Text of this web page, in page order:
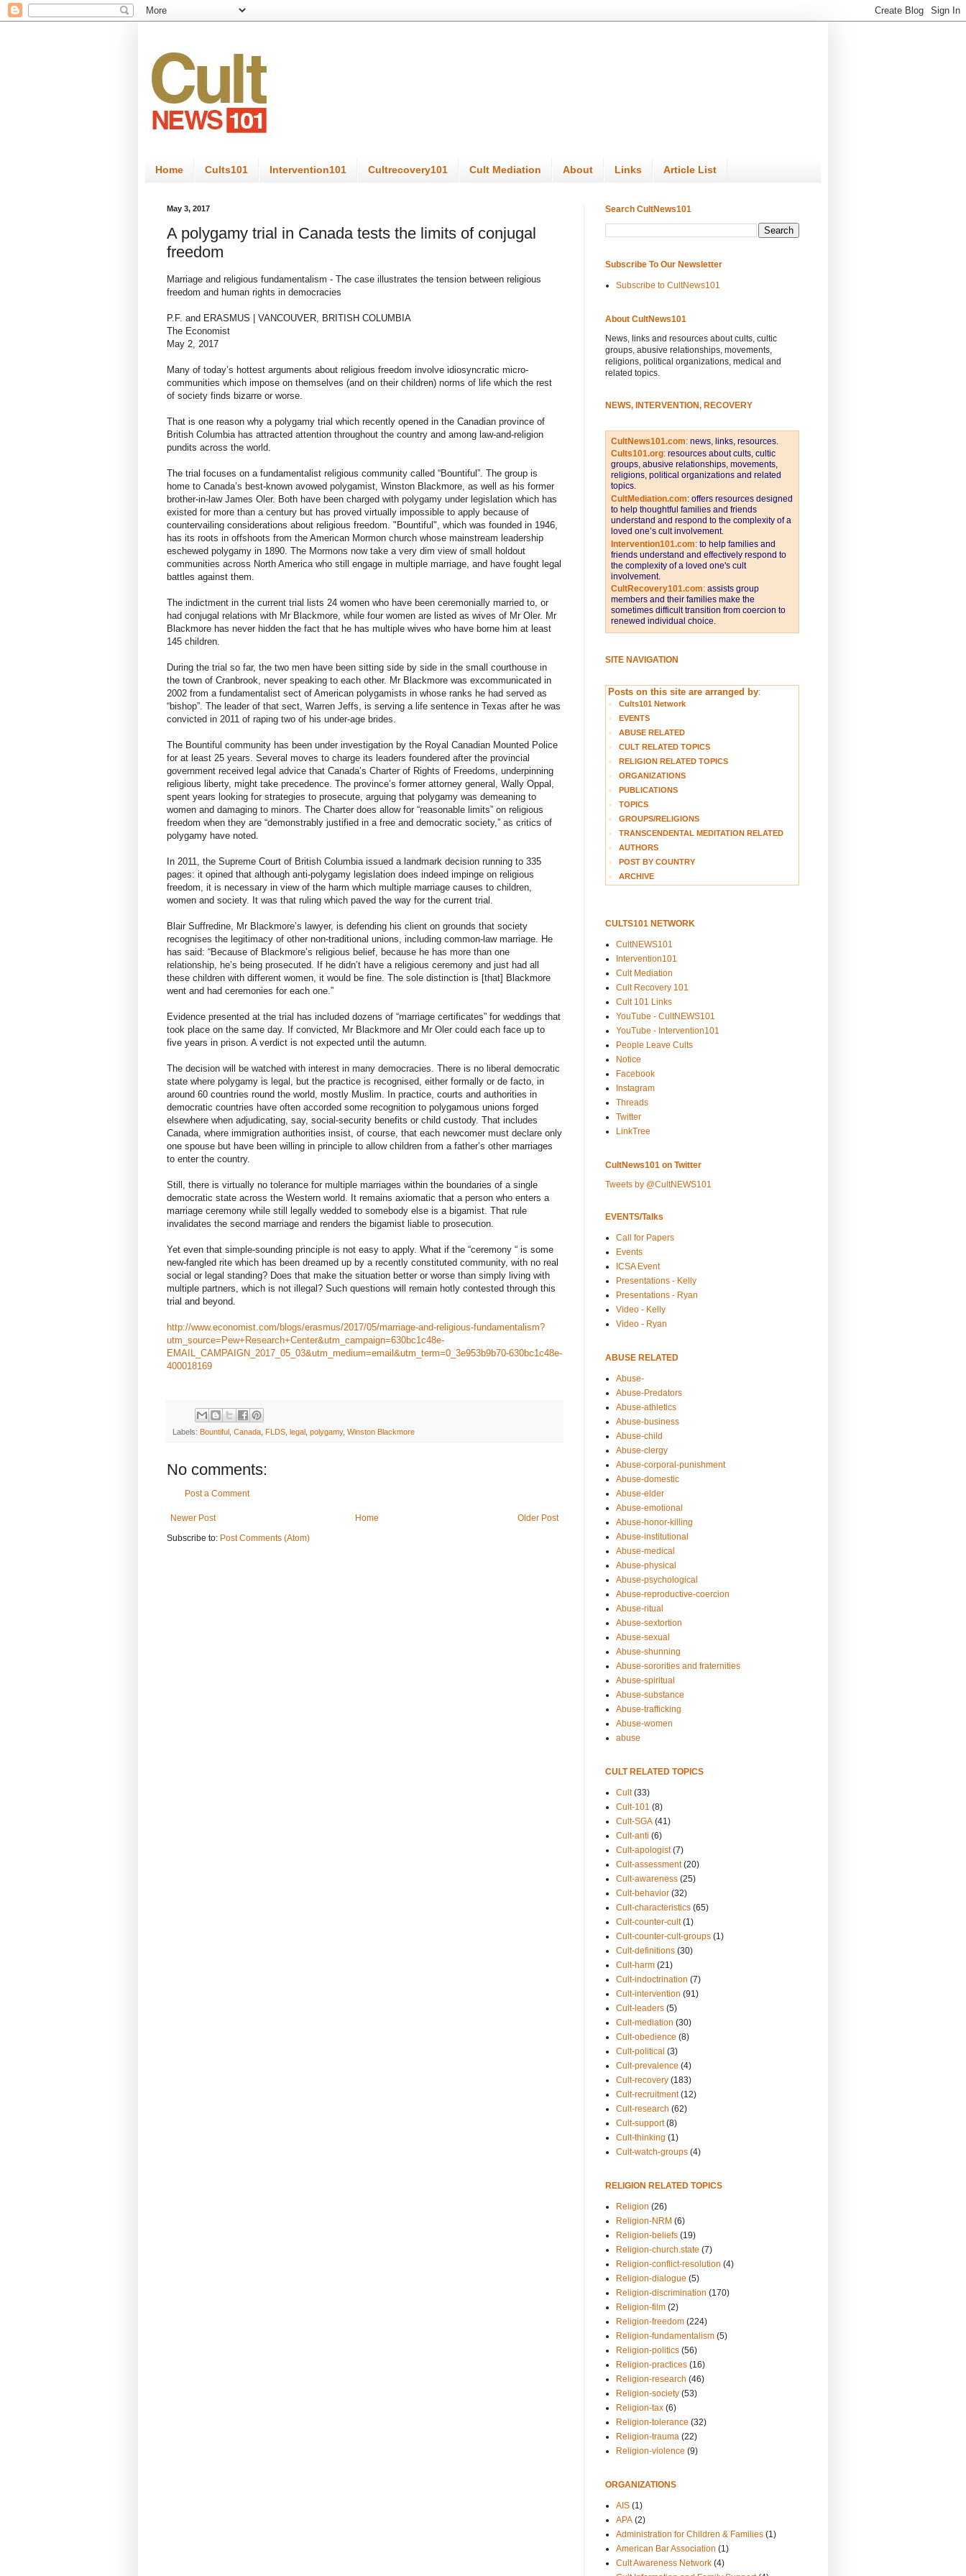
Home Cults101 Intervention101 Cultrecovery101 Cult Mediation About Links Article List
May 3, 2017
A polygamy trial in Canada tests the limits of conjugal
freedom
Marriage and religious fundamentalism - The case illustrates the tension between religious
freedom and human rights in democracies
P.F. and ERASMUS | VANCOUVER, BRITISH COLUMBIA
The Economist
May 2, 2017
Many of today’s hottest arguments about religious freedom involve idiosyncratic micro-
communities which impose on themselves (and on their children) norms of life which the rest
of society finds bizarre or worse.
That is one reason why a polygamy trial which recently opened in the Canadian province of
British Columbia has attracted attention throughout the country and among law-and-religion
pundits across the world.
The trial focuses on a fundamentalist religious community called “Bountiful”. The group is
home to Canada’s best-known avowed polygamist, Winston Blackmore, as well as his former
brother-in-law James Oler. Both have been charged with polygamy under legislation which has
existed for more than a century but has proved virtually impossible to apply because of
countervailing considerations about religious freedom. "Bountiful", which was founded in 1946,
has its roots in offshoots from the American Mormon church whose mainstream leadership
eschewed polygamy in 1890. The Mormons now take a very dim view of small holdout
communities across North America who still engage in multiple marriage, and have fought legal
battles against them.
The indictment in the current trial lists 24 women who have been ceremonially married to, or
had conjugal relations with Mr Blackmore, while four women are listed as wives of Mr Oler. Mr
Blackmore has never hidden the fact that he has multiple wives who have borne him at least
145 children.
During the trial so far, the two men have been sitting side by side in the small courthouse in
the town of Cranbrook, never speaking to each other. Mr Blackmore was excommunicated in
2002 from a fundamentalist sect of American polygamists in whose ranks he had served as
“bishop”. The leader of that sect, Warren Jeffs, is serving a life sentence in Texas after he was
convicted in 2011 of raping two of his under-age brides.
The Bountiful community has been under investigation by the Royal Canadian Mounted Police
for at least 25 years. Several moves to charge its leaders foundered after the provincial
government received legal advice that Canada’s Charter of Rights of Freedoms, underpinning
religious liberty, might take precedence. The province’s former attorney general, Wally Oppal,
spent years looking for strategies to prosecute, arguing that polygamy was demeaning to
women and damaging to minors. The Charter does allow for “reasonable limits” on religious
freedom when they are “demonstrably justified in a free and democratic society,” as critics of
polygamy have noted.
In 2011, the Supreme Court of British Columbia issued a landmark decision running to 335
pages: it opined that although anti-polygamy legislation does indeed impinge on religious
freedom, it is necessary in view of the harm which multiple marriage causes to children,
women and society. It was that ruling which paved the way for the current trial.
Blair Suffredine, Mr Blackmore’s lawyer, is defending his client on grounds that society
recognises the legitimacy of other non-traditional unions, including common-law marriage. He
has said: “Because of Blackmore’s religious belief, because he has more than one
relationship, he’s being prosecuted. If he didn’t have a religious ceremony and just had all
these children with different women, it would be fine. The sole distinction is [that] Blackmore
went and had ceremonies for each one.”
Evidence presented at the trial has included dozens of “marriage certificates” for weddings that
took place on the same day. If convicted, Mr Blackmore and Mr Oler could each face up to
five years in prison. A verdict is not expected until the autumn.
The decision will be watched with interest in many democracies. There is no liberal democratic
state where polygamy is legal, but the practice is recognised, either formally or de facto, in
around 60 countries round the world, mostly Muslim. In practice, courts and authorities in
democratic countries have often accorded some recognition to polygamous unions forged
elsewhere when adjudicating, say, social-security benefits or child custody. That includes
Canada, where immigration authorities insist, of course, that each newcomer must declare only
one spouse but have been willing in principle to allow children from a father’s other marriages
to enter the country.
Still, there is virtually no tolerance for multiple marriages within the boundaries of a single
democratic state across the Western world. It remains axiomatic that a person who enters a
marriage ceremony while still legally wedded to somebody else is a bigamist. That rule
invalidates the second marriage and renders the bigamist liable to prosecution.
Yet even that simple-sounding principle is not easy to apply. What if the “ceremony “ is some
new-fangled rite which has been dreamed up by a recently constituted community, with no real
social or legal standing? Does that make the situation better or worse than simply living with
multiple partners, which is not illegal? Such questions will remain hotly contested through this
trial and beyond.
http://www.economist.com/blogs/erasmus/2017/05/marriage-and-religious-fundamentalism?
utm_source=Pew+Research+Center&utm_campaign=630bc1c48e-
EMAIL_CAMPAIGN_2017_05_03&utm_medium=email&utm_term=0_3e953b9b70-630bc1c48e-
400018169
Labels: Bountiful Canada FLDS legal polygamy, Winston Blackmore
No comments:
Post a Comment
Newer Post Older Post
Home
Subscribe to: Post Comments (Atom)
Search CultNews101
Subscribe To Our Newsletter
Subscribe to CultNews101
About CultNews101
News, links and resources about cults, cultic
groups, abusive relationships, movements,
religions, political organizations, medical and
related topics.
NEWS, INTERVENTION, RECOVERY
CultNews101.com: news, links, resources.
Cults101.org: resources about cults, cultic
groups, abusive relationships, movements,
religions, political organizations and related
topics.
CultMediation.com: offers resources designed
to help thoughtful families and friends
understand and respond to the complexity of a
loved one’s cult involvement.
Intervention101.com: to help families and
friends understand and effectively respond to
the complexity of a loved one's cult
involvement.
CultRecovery101.com: assists group
members and their families make the
sometimes difficult transition from coercion to
renewed individual choice.
SITE NAVIGATION
Posts on this site are arranged by:
Cults101 Network
EVENTS
ABUSE RELATED
CULT RELATED TOPICS
RELIGION RELATED TOPICS
ORGANIZATIONS
PUBLICATIONS
TOPICS
GROUPS/RELIGIONS
TRANSCENDENTAL MEDITATION RELATED
AUTHORS
POST BY COUNTRY
ARCHIVE
CULTS101 NETWORK
CultNEWS101
Intervention101
Cult Mediation
Cult Recovery 101
Cult 101 Links
YouTube - CultNEWS101
YouTube - Intervention101
People Leave Cults
Notice
Facebook
Instagram
Threads
Twitter
LinkTree
CultNews101 on Twitter
Tweets by @CultNEWS101
EVENTS/Talks
Call for Papers
Events
ICSA Event
Presentations - Kelly
Presentations - Ryan
Video - Kelly
Video - Ryan
ABUSE RELATED
Abuse-
Abuse-Predators
Abuse-athletics
Abuse-business
Abuse-child
Abuse-clergy
Abuse-corporal-punishment
Abuse-domestic
Abuse-elder
Abuse-emotional
Abuse-honor-killing
Abuse-institutional
Abuse-medical
Abuse-physical
Abuse-psychological
Abuse-reproductive-coercion
Abuse-ritual
Abuse-sextortion
Abuse-sexual
Abuse-shunning
Abuse-sororities and fraternities
Abuse-spiritual
Abuse-substance
Abuse-trafficking
Abuse-women
abuse
CULT RELATED TOPICS
Cult (33)
Cult-101 (8)
Cult-SGA (41)
Cult-anti (6)
Cult-apologist (7)
Cult-assessment (20)
Cult-awareness (25)
Cult-behavior (32)
Cult-characteristics (65)
Cult-counter-cult (1)
Cult-counter-cult-groups (1)
Cult-definitions (30)
Cult-harm (21)
Cult-indoctrination (7)
Cult-intervention (91)
Cult-leaders (5)
Cult-mediation (30)
Cult-obedience (8)
Cult-political (3)
Cult-prevalence (4)
Cult-recovery (183)
Cult-recruitment (12)
Cult-research (62)
Cult-support (8)
Cult-thinking (1)
Cult-watch-groups (4)
RELIGION RELATED TOPICS
Religion (26)
Religion-NRM (6)
Religion-beliefs (19)
Religion-church.state (7)
Religion-conflict-resolution (4)
Religion-dialogue (5)
Religion-discrimination (170)
Religion-film (2)
Religion-freedom (224)
Religion-fundamentalism (5)
Religion-politics (56)
Religion-practices (16)
Religion-research (46)
Religion-society (53)
Religion-tax (6)
Religion-tolerance (32)
Religion-trauma (22)
Religion-violence (9)
ORGANIZATIONS
AIS (1)
APA (2)
Administration for Children & Families (1)
American Bar Association (1)
Cult Awareness Network (4)